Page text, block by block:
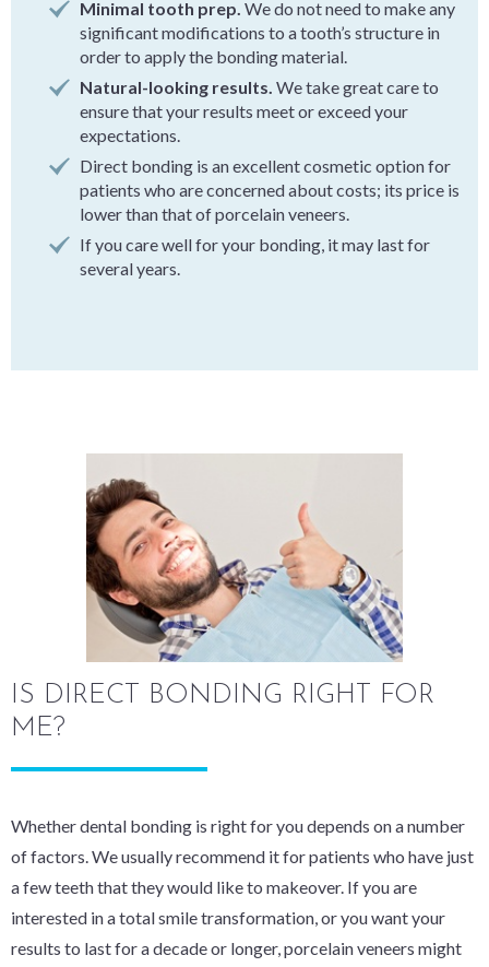
Minimal tooth prep. We do not need to make any
significant modifications to a tooth’s structure in
order to apply the bonding material.
Natural-looking results. We take great care to
ensure that your results meet or exceed your
expectations.
Direct bonding is an excellent cosmetic option for
patients who are concerned about costs; its price is
lower than that of porcelain veneers.
If you care well for your bonding, it may last for
several years.
IS DIRECT BONDING RIGHT FOR
ME?
Whether dental bonding is right for you depends on a number
of factors. We usually recommend it for patients who have just
a few teeth that they would like to makeover. If you are
interested in a total smile transformation, or you want your
results to last for a decade or longer, porcelain veneers might